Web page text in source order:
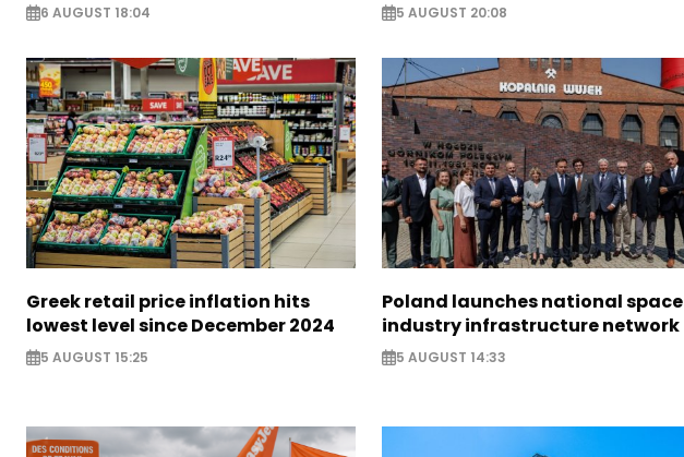
6 AUGUST 18:04 5 AUGUST 20:08
Greek retail price inflation hits
lowest level since December 2024
5 AUGUST 15:25
Poland launches national space
industry infrastructure network
5 AUGUST 14:33